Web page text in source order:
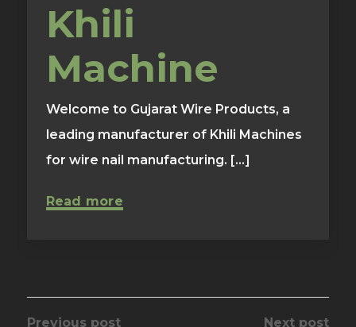
Khili
Machine
Welcome to Gujarat Wire Products, a
leading manufacturer of Khili Machines
for wire nail manufacturing. [...]
Read more
Previous post Next post